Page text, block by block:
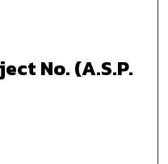
No. (A.S.P.